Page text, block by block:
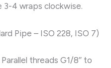
4 wraps clockwise.
Pipe – ISO 228, ISO 7)
Parallel threads G1/8″ to